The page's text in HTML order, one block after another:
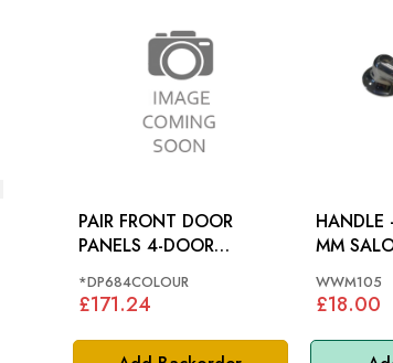
PAIR FRONT DOOR
PANELS 4-DOOR
MORRIS MINOR 60-61
*DP684COLOUR
£171.24
HANDLE
MM
WWM105
£18.00